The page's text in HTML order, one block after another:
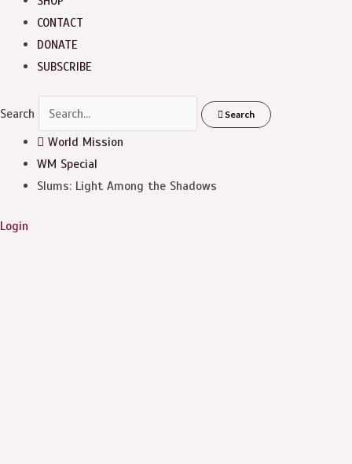
CONTACT
DONATE
SUBSCRIBE
Search Search
World Mission
WM Special
Slums: Light Among the Shadows
Login